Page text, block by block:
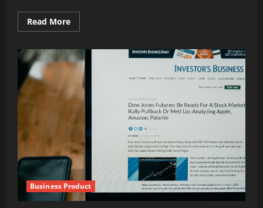
Read MoreRead
more
AI
Governance
Ethical
Frameworks
for
Investors
Business Product